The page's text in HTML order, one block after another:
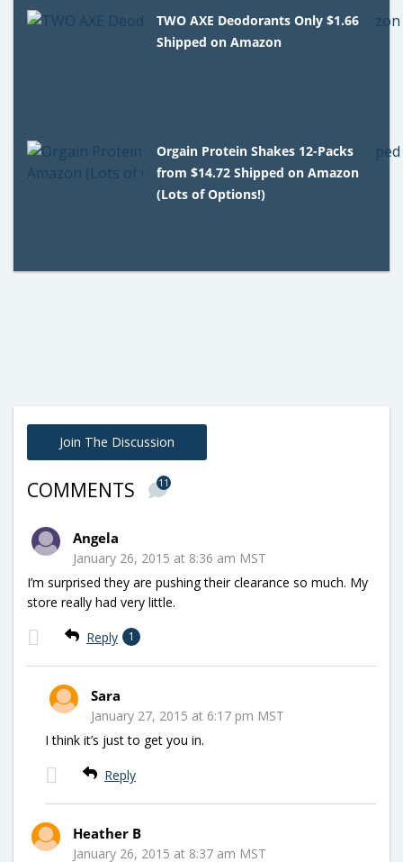
TWO AXE Deodorants Only $1.66
Shipped on Amazon
Orgain Protein Shakes 12-Packs
from $14.72 Shipped on Amazon
(Lots of Options!)
Join The Discussion
COMMENTS 11
Angela
January 26, 2015 at 8:36 am MST
I’m surprised they are pushing their clearance so much. My
store really had very little.
Reply 1
Sara
January 27, 2015 at 6:17 pm MST
I think it’s just to get you in.
Reply
Heather B
January 26, 2015 at 8:37 am MST